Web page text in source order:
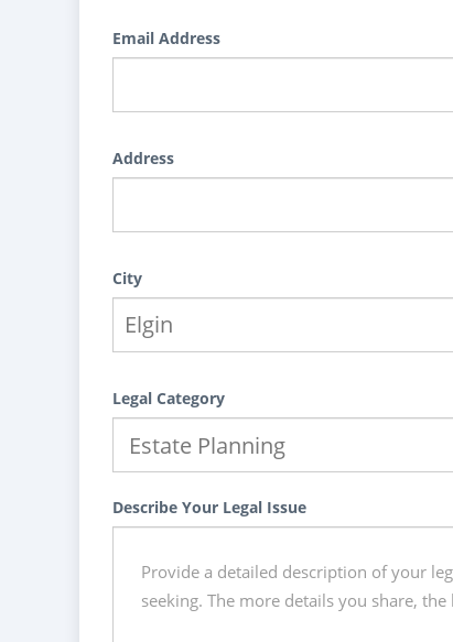
Email Address
Address
City
Legal Category
Describe Your Legal Issue